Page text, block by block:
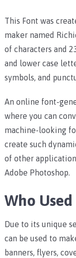
This Font was
maker named
of characters and
and lower case
symbols, and
An online font-
where you can
machine-looking
create such
of other
Adobe Photoshop.
Who
Due to its unique
can be used to
banners, flyers,